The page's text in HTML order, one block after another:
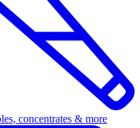
concentrates & more